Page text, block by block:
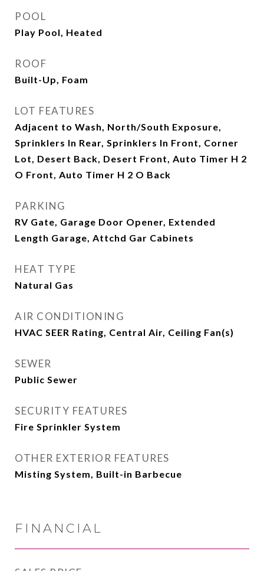
POOL
Play Pool, Heated
ROOF
Built-Up, Foam
LOT FEATURES
Adjacent to Wash, North/South Exposure,
Sprinklers In Rear, Sprinklers In Front, Corner
Lot, Desert Back, Desert Front, Auto Timer H 2
O Front, Auto Timer H 2 O Back
PARKING
RV Gate, Garage Door Opener, Extended
Length Garage, Attchd Gar Cabinets
HEAT TYPE
Natural Gas
AIR CONDITIONING
HVAC SEER Rating, Central Air, Ceiling Fan(s)
SEWER
Public Sewer
SECURITY FEATURES
Fire Sprinkler System
OTHER EXTERIOR FEATURES
Misting System, Built-in Barbecue
FINANCIAL